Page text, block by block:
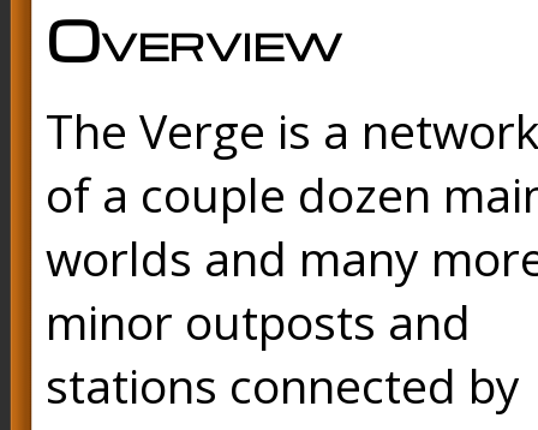
Overview
The Verge is a network
of a couple dozen
worlds and many
minor outposts and
stations connected by